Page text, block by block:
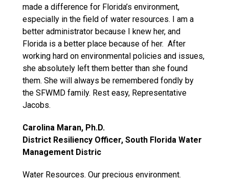
made a difference for Florida’s environment,
especially in the field of water resources. I am a
better administrator because I knew her, and
Florida is a better place because of her. After
working hard on environmental policies and issues,
she absolutely left them better than she found
them. She will always be remembered fondly by
the SFWMD family. Rest easy, Representative
Jacobs.
Carolina Maran, Ph.D.
District Resiliency Officer, South Florida Water
Management Distric
Water Resources. Our precious environment.